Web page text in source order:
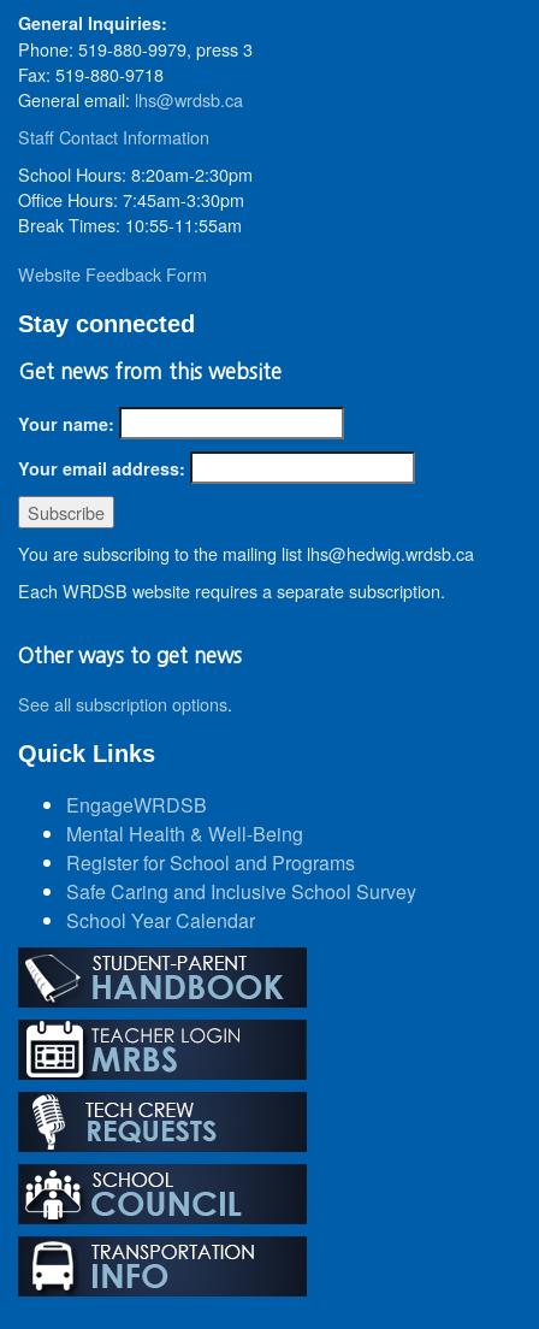
General Inquiries:
Phone: 519-880-9979, press 3
Fax: 519-880-9718
General email: lhs@wrdsb.ca
Staff Contact Information
School Hours: 8:20am-2:30pm
Office Hours: 7:45am-3:30pm
Break Times: 10:55-11:55am
Website Feedback Form
Stay connected
Get news from this website
Your name:
Your email address:
You are subscribing to the mailing list lhs@hedwig.wrdsb.ca
Each WRDSB website requires a separate subscription.
Other ways to get news
See all subscription options.
Quick Links
EngageWRDSB
Mental Health & Well-Being
Register for School and Programs
Safe Caring and Inclusive School Survey
School Year Calendar